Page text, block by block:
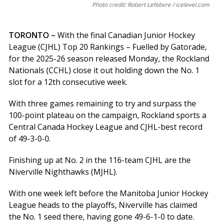
Photo credit: Robert Lefebvre / icelevel.com
TORONTO – With the final Canadian Junior Hockey
League (CJHL) Top 20 Rankings – Fuelled by Gatorade,
for the 2025-26 season released Monday, the Rockland
Nationals (CCHL) close it out holding down the No. 1
slot for a 12th consecutive week.
With three games remaining to try and surpass the
100-point plateau on the campaign, Rockland sports a
Central Canada Hockey League and CJHL-best record
of 49-3-0-0.
Finishing up at No. 2 in the 116-team CJHL are the
Niverville Nighthawks (MJHL).
With one week left before the Manitoba Junior Hockey
League heads to the playoffs, Niverville has claimed
the No. 1 seed there, having gone 49-6-1-0 to date.